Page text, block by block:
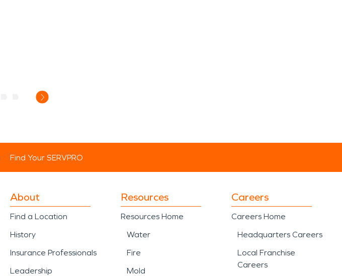
Find Your SERVPRO
About
Find a Location
History
Insurance Professionals
Leadership
Resources
Resources Home
Water
Fire
Mold
Careers
Careers Home
Headquarters Careers
Local Franchise
Careers